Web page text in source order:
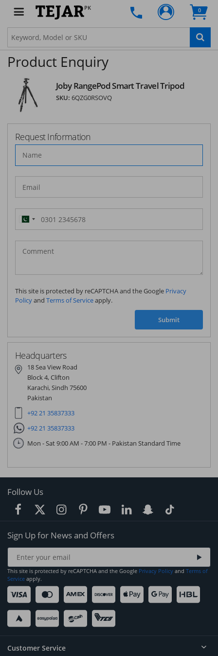
PK 0
Product Enquiry
Joby RangePod Smart Travel Tripod
SKU: 6QZG0RSOVQ
Request Information
Pakistan
(‫پاکستان‬‎)
+92
This site is protected by reCAPTCHA and the Google Privacy
Policyand Terms of Serviceapply.
Submit
Headquarters
18 Sea View Road
Block 4, Clifton
Karachi, Sindh 75600
Pakistan
+92 21 35837333
+92 21 35837333
Mon - Sat 9:00 AM - 7:00 PM - Pakistan Standard Time
Follow Us
Sign Up for News and Offers
This site is protected by reCAPTCHA and the Google Privacy Policy and Terms of
Service apply.
Customer Service